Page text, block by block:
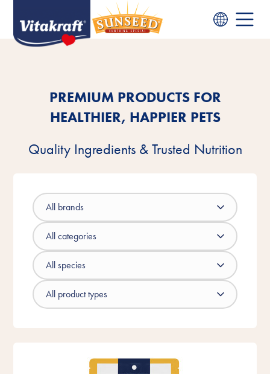
PREMIUM PRODUCTS FOR
HEALTHIER, HAPPIER PETS
Quality Ingredients & Trusted Nutrition